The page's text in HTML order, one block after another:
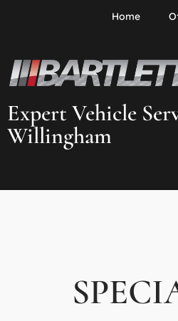
Home
Expert Vehicle
Willingham